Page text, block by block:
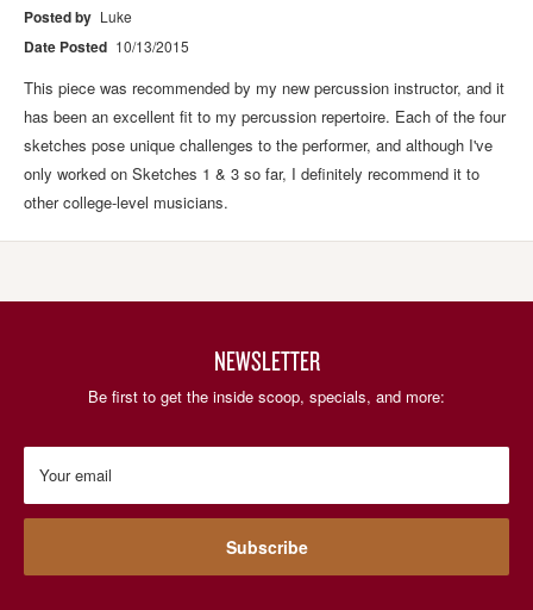
Posted by Luke
Date Posted 10/13/2015
This piece was recommended by my new percussion instructor, and it
has been an excellent fit to my percussion repertoire. Each of the four
sketches pose unique challenges to the performer, and although I've
only worked on Sketches 1 & 3 so far, I definitely recommend it to
other college-level musicians.
NEWSLETTER
Be first to get the inside scoop, specials, and more:
Your email
Subscribe